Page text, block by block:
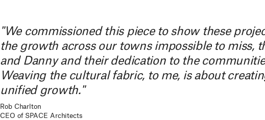
"We commissioned this piece to show these
the growth across our towns impossible to miss,
and Danny and their dedication to the
Weaving the cultural fabric, to me, is about
unified growth."
Rob Charlton
CEO of SPACE Architects